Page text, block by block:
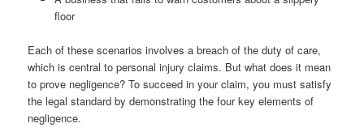
floor
Each of these scenarios involves a breach of the duty of care,
which is central to personal injury claims. But what does it mean
to prove negligence? To succeed in your claim, you must satisfy
the legal standard by demonstrating the four key elements of
negligence.